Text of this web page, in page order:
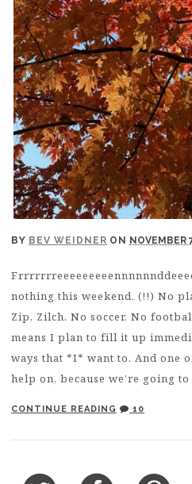
BY BEV WEIDNER ON NOVEMBER
nothing this weekend. (!!) No
Zip. Zilch. No soccer. No
means I plan to fill it up
ways that *I* want to. And one
help on, because we’re going
CONTINUE READING 10